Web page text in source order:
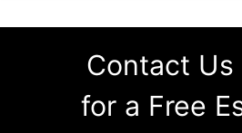
Contact Us
for a Free